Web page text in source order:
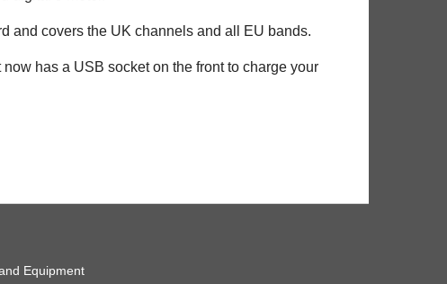
and covers the UK channels and all EU bands.
has a USB socket on the front to charge your
Equipment